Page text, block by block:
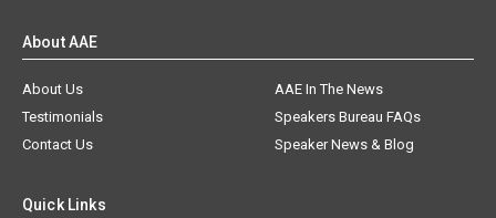
About AAE
About Us
AAE In The News
Testimonials
Speakers Bureau FAQs
Contact Us
Speaker News & Blog
Quick Links